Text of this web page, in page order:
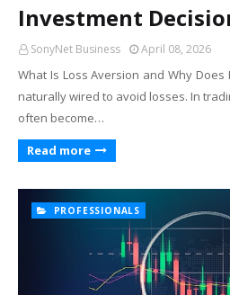
Investment
SonyNet Business April 08, 2026
What Is Loss Aversion and Why
naturally wired to avoid losses. In
often become…
Read more
PROFESSIONALS